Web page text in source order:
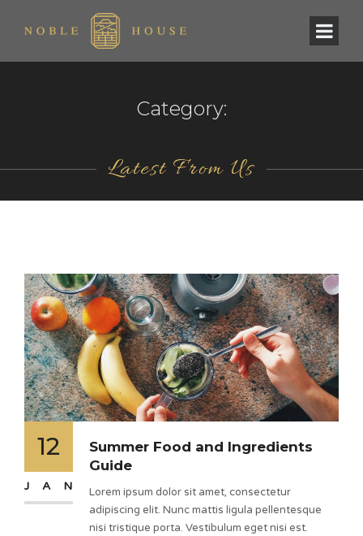
Category:
Latest From Us
12
JAN
Summer Food and Ingredients
Guide
Lorem ipsum dolor sit amet, consectetur
adipiscing elit. Nunc mattis ligula pellentesque
nisi tristique porta. Vestibulum eget nisi est.